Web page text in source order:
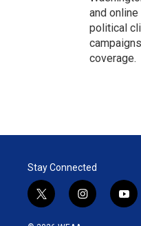
and
political
coverage.
Stay Connected
t
w
i
n
y
o